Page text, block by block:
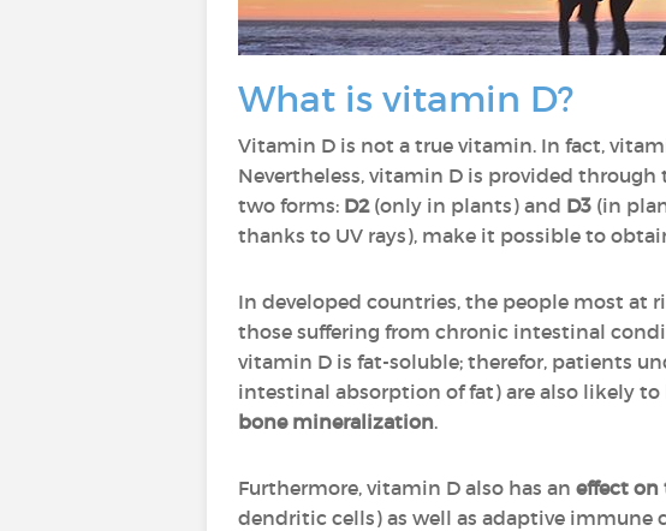
What is vitamin D?
Vitamin D is not a true vitamin. In fact,
Nevertheless, vitamin D is provided through
two forms: D2(only in plants) and D3 (in
thanks to UV rays), make it possible to
In developed countries, the people most at
those suffering from chronic intestinal
vitamin D is fat-soluble; therefor, patients
intestinal absorption of fat) are also likely
bone mineralization.
Furthermore, vitamin D also has an effect
dendritic cells) as well as adaptive